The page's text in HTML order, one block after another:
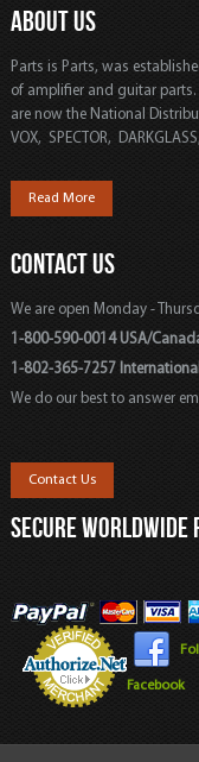
ABOUT US
Parts is Parts, was
of amplifier and guitar
are now the National
VOX, SPECTOR,
Read More
CONTACT US
We are open Monday -
1-800-590-0014 USA/
1-802-365-7257 International
We do our best to answer
Contact Us
SECURE WORLDWIDE
Facebook